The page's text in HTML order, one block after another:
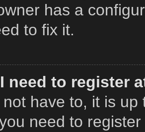
has a
to fix it.
need to register
not have to, it is
need to